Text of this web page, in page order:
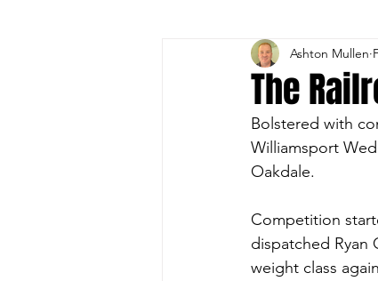
The
Ashton Mullen
Bolstered with
Williamsport
Oakdale.
Competition
dispatched Ryan
weight class